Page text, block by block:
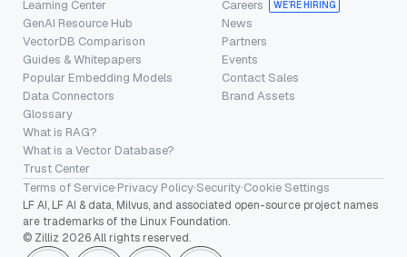
Learning Center
GenAI Resource Hub
VectorDB Comparison
Guides & Whitepapers
Popular Embedding Models
Data Connectors
Glossary
What is RAG?
What is a Vector Database?
Trust Center
Careers
WE’RE HIRING
News
Partners
Events
Contact Sales
Brand Assets
Terms of Service·Privacy Policy·Security·Cookie Settings
LF AI, LF AI & data, Milvus, and associated open-source project names
are trademarks of the Linux Foundation.
© Zilliz 2026 All rights reserved.